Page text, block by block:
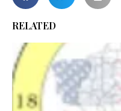
RELATED